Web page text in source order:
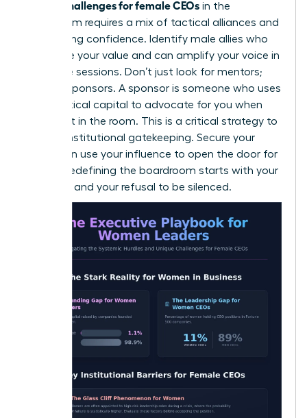
unique challenges for female CEOs in the
boardroom requires a mix of tactical alliances and
unwavering confidence. Identify male allies who
recognize your value and can amplify your voice in
executive sessions. Don’t just look for mentors;
look for sponsors. A sponsor is someone who uses
their political capital to advocate for you when
you aren’t in the room. This is a critical strategy to
bypass institutional gatekeeping. Secure your
seat, then use your influence to open the door for
others. Redefining the boardroom starts with your
presence and your refusal to be silenced.